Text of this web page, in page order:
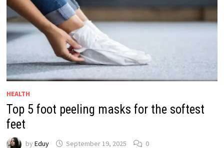
HEALTH
Top 5 foot peeling masks for the softest
feet
by Eduy September 19, 2025 0